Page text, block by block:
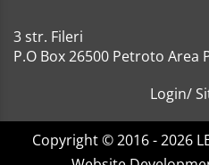
3 str. Fileri
P.O Box 26500 Petroto Area
Login/
Copyright © 2016 - 2026